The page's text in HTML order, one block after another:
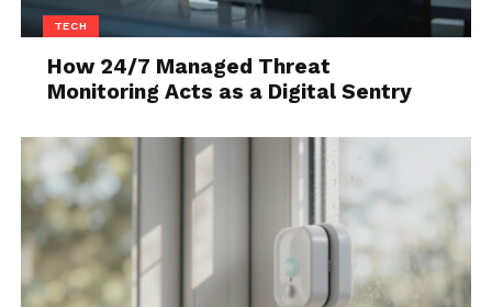
TECH
How 24/7 Managed Threat
Monitoring Acts as a Digital Sentry